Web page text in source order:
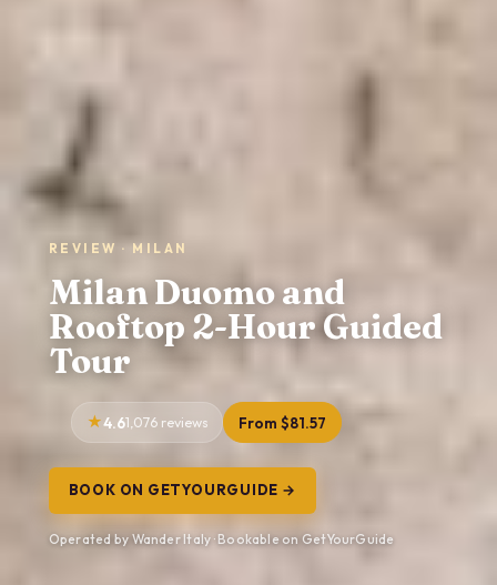
REVIEW · MILAN
Milan Duomo and
Rooftop 2-Hour Guided
Tour
4.61,076 reviews From $81.57
BOOK ON GETYOURGUIDE →
Operated by Wander Italy · Bookable on GetYourGuide